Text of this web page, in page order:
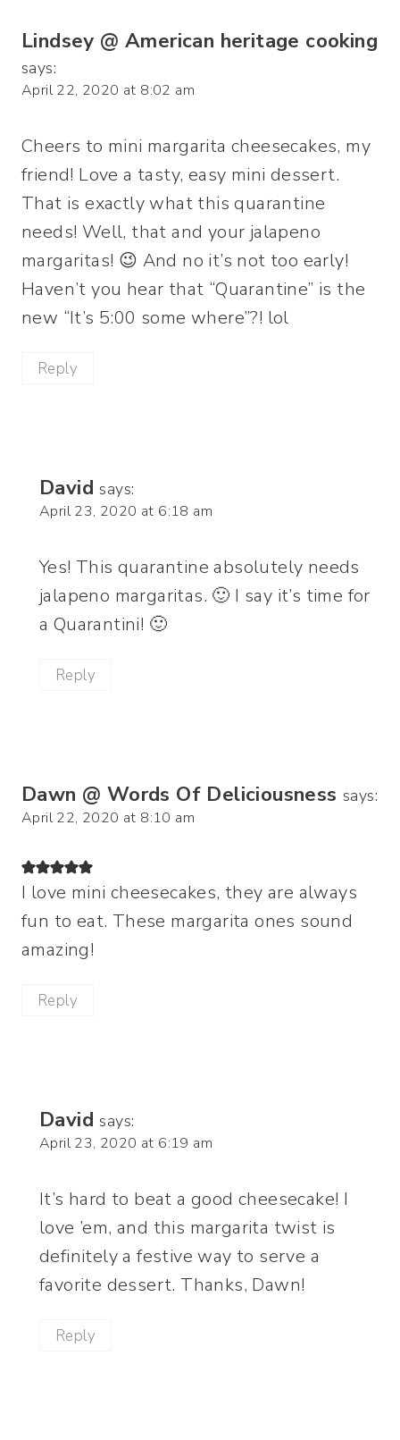
Lindsey @ American heritage cooking
says:
April 22, 2020 at 8:02 am
Cheers to mini margarita cheesecakes, my
friend! Love a tasty, easy mini dessert.
That is exactly what this quarantine
needs! Well, that and your jalapeno
margaritas! 😉 And no it’s not too early!
Haven’t you hear that “Quarantine” is the
new “It’s 5:00 some where”?! lol
Reply
David says:
April 23, 2020 at 6:18 am
Yes! This quarantine absolutely needs
jalapeno margaritas. 🙂 I say it’s time for
a Quarantini! 🙂
Reply
Dawn @ Words Of Deliciousness says:
April 22, 2020 at 8:10 am
I love mini cheesecakes, they are always
fun to eat. These margarita ones sound
amazing!
Reply
David says:
April 23, 2020 at 6:19 am
It’s hard to beat a good cheesecake! I
love ’em, and this margarita twist is
definitely a festive way to serve a
favorite dessert. Thanks, Dawn!
Reply